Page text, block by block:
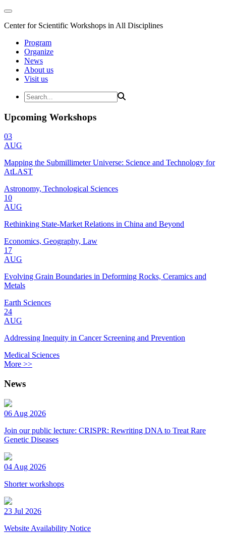
Center for Scientific Workshops in All Disciplines
Program
Organize
News
About us
Visit us
Upcoming Workshops
03
AUG
Mapping the Submillimeter Universe: Science and Technology for
AtLAST
Astronomy, Technological Sciences
10
AUG
Rethinking State-Market Relations in China and Beyond
Economics, Geography, Law
17
AUG
Evolving Grain Boundaries in Deforming Rocks, Ceramics and
Metals
Earth Sciences
24
AUG
Addressing Inequity in Cancer Screening and Prevention
Medical Sciences
More >>
News
06 Aug 2026
Join our public lecture: CRISPR: Rewriting DNA to Treat Rare
Genetic Diseases
04 Aug 2026
Shorter workshops
23 Jul 2026
Website Availability Notice